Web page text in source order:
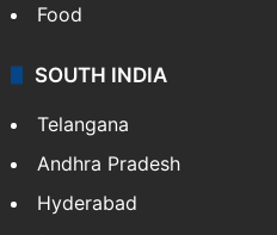
Food
SOUTH INDIA
Telangana
Andhra Pradesh
Hyderabad